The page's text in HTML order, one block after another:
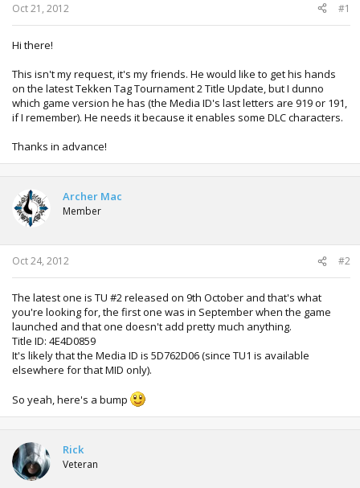
Oct 21, 2012 #1
Hi there!
This isn't my request, it's my friends. He would like to get his hands
on the latest Tekken Tag Tournament 2 Title Update, but I dunno
which game version he has (the Media ID's last letters are 919 or 191,
if I remember). He needs it because it enables some DLC characters.
Thanks in advance!
Archer Mac
Member
Oct 24, 2012 #2
The latest one is TU #2 released on 9th October and that's what
you're looking for, the first one was in September when the game
launched and that one doesn't add pretty much anything.
Title ID: 4E4D0859
It's likely that the Media ID is 5D762D06 (since TU1 is available
elsewhere for that MID only).
So yeah, here's a bump
Rick
Veteran